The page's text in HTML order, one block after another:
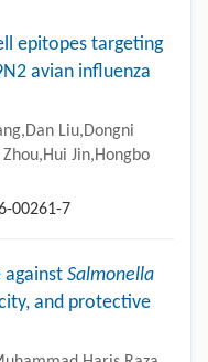
epitopes targeting
avian influenza
Liu,Dongni
Jin,Hongbo
00261-7
Salmonella
and protective